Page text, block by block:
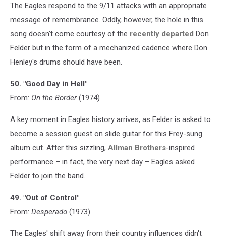
The Eagles respond to the 9/11 attacks with an appropriate
message of remembrance. Oddly, however, the hole in this
song doesn't come courtesy of the recently departed Don
Felder but in the form of a mechanized cadence where Don
Henley's drums should have been.
50. "Good Day in Hell"
From: On the Border(1974)
A key moment in Eagles history arrives, as Felder is asked to
become a session guest on slide guitar for this Frey-sung
album cut. After this sizzling, Allman Brothers-inspired
performance – in fact, the very next day – Eagles asked
Felder to join the band.
49. "Out of Control"
From: Desperado (1973)
The Eagles' shift away from their country influences didn't